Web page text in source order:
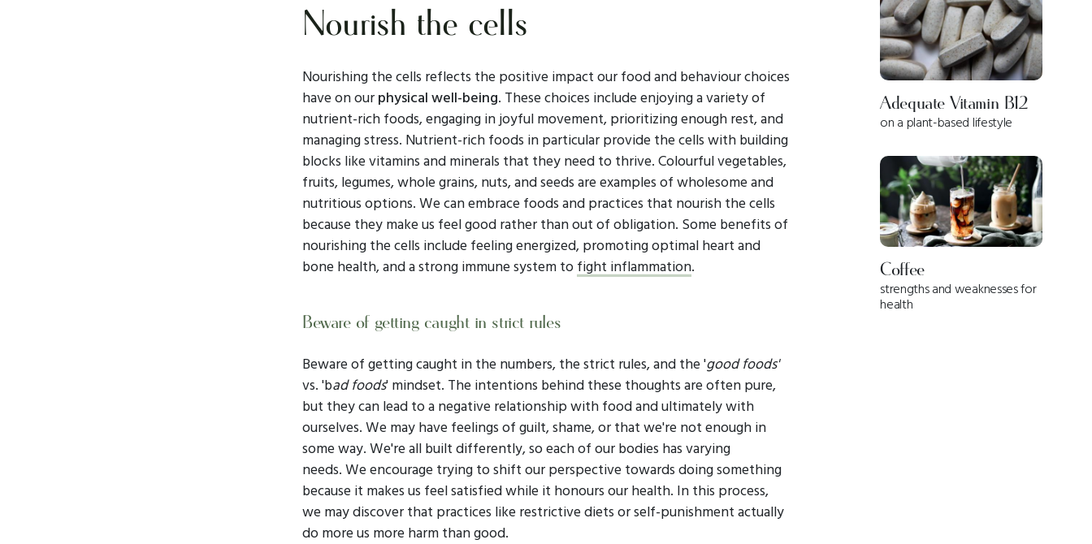
Nourish the cells
Nourishing the cells reflects the positive impact our food and behaviour choices
have on ourphysical well-being. These choices include enjoying a variety of
nutrient-rich foods, engaging in joyful movement, prioritizing enough rest, and
managing stress. Nutrient-rich foods in particular provide the cells with building
blocks like vitamins and minerals that they need to thrive. Colourful vegetables,
fruits, legumes, whole grains, nuts, and seeds are examples of wholesome and
nutritious options. We can embrace foods and practices that nourish the cells
because they make us feel good rather than out of obligation. Some benefits of
nourishing the cells include feeling energized, promoting optimal heart and
bone health, and a strong immune system tofight inflammation.
Beware of getting caught in strict rules
Beware of getting caught in the numbers, the strict rules, and the 'good foods'
vs. 'bad foods' mindset. The intentions behind these thoughts are often pure,
but they can lead to a negative relationship with food and ultimately with
ourselves. We may have feelings of guilt, shame, or that we're not enough in
some way. We're all built differently, so each of our bodies has varying
needs. We encourage trying to shift our perspective towards doing something
because it makes us feel satisfied while it honours our health. In this process,
we may discover that practices like restrictive diets or self-punishment actually
do more us more harm than good.
Adequate Vitamin B12
on a plant-based lifestyle
Coffee
strengths and weaknesses for
health